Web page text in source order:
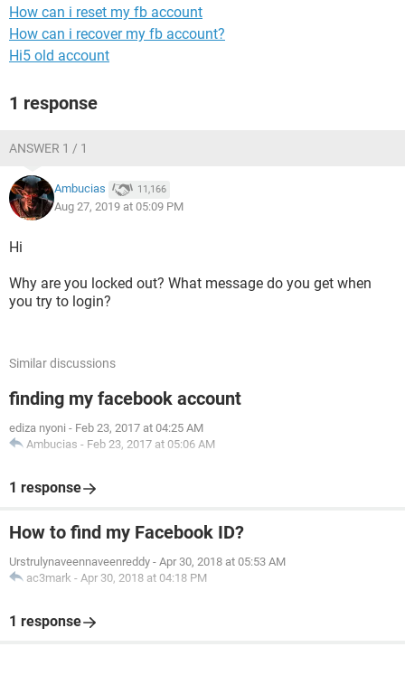
How can i reset my fb account
How can i recover my fb account?
Hi5 old account
1 response
ANSWER 1 / 1
Ambucias 11,166
Aug 27, 2019 at 05:09 PM
Hi
Why are you locked out? What message do you get when
you try to login?
Similar discussions
finding my facebook account
ediza nyoni - Feb 23, 2017 at 04:25 AM
Ambucias - Feb 23, 2017 at 05:06 AM
1 response
How to find my Facebook ID?
Urstrulynaveennaveenreddy - Apr 30, 2018 at 05:53 AM
ac3mark - Apr 30, 2018 at 04:18 PM
1 response